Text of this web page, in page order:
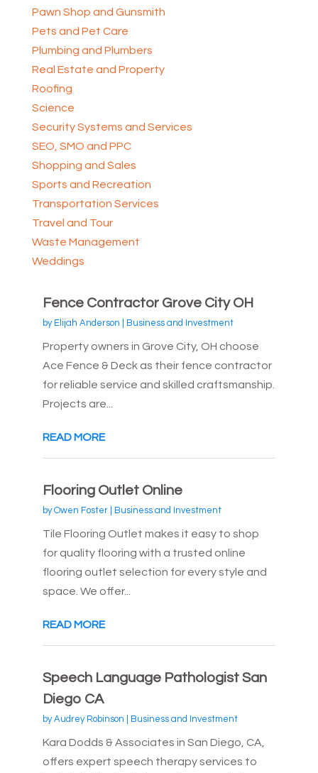
Pawn Shop and Gunsmith
Pets and Pet Care
Plumbing and Plumbers
Real Estate and Property
Roofing
Science
Security Systems and Services
SEO, SMO and PPC
Shopping and Sales
Sports and Recreation
Transportation Services
Travel and Tour
Waste Management
Weddings
Fence Contractor Grove City OH
by Elijah Anderson Business and Investment
Property owners in Grove City, OH choose
Ace Fence & Deck as their fence contractor
for reliable service and skilled craftsmanship.
Projects are...
READ MORE
Flooring Outlet Online
byOwen Foster| Business and Investment
Tile Flooring Outlet makes it easy to shop
for quality flooring with a trusted online
flooring outlet selection for every style and
space. We offer...
READ MORE
Speech Language Pathologist San
Diego CA
byAudrey Robinson Business and Investment
Kara Dodds & Associates in San Diego, CA,
offers expert speech therapy services to